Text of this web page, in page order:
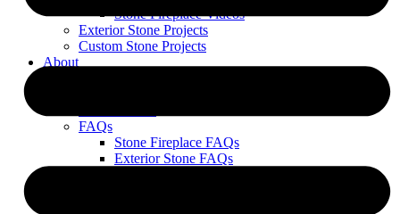
Stone Fireplace Videos
Exterior Stone Projects
Custom Stone Projects
About
FAQs
Stone Fireplace FAQs
Exterior Stone FAQs